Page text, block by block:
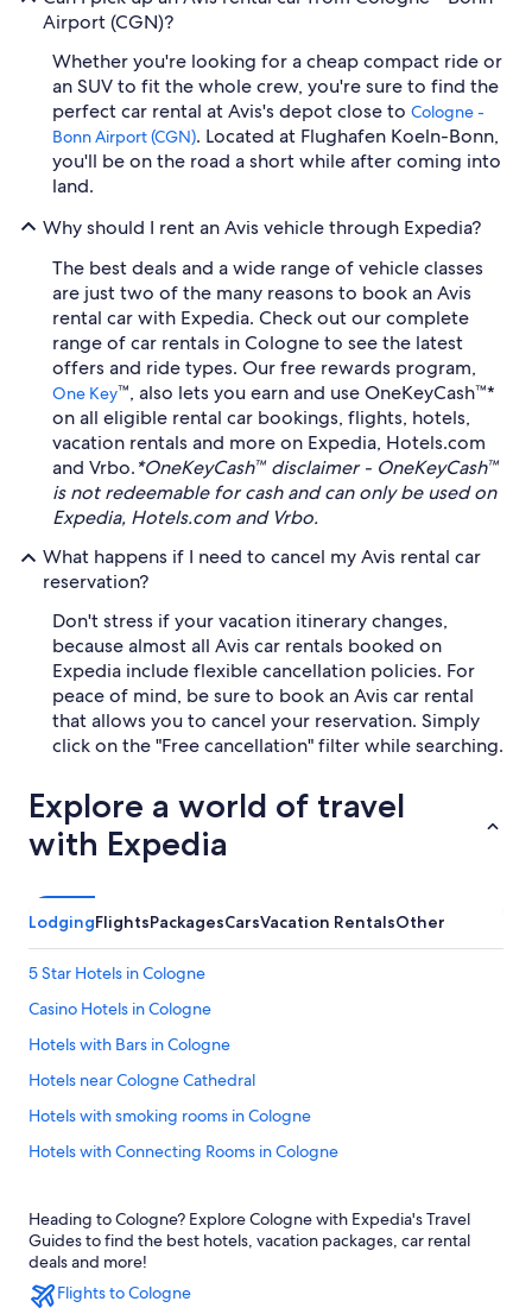
Airport (CGN)?
Whether you're looking for a cheap compact ride or
an SUV to fit the whole crew, you're sure to find the
perfect car rental at Avis's depot close to Cologne -
Bonn Airport (CGN). Located at Flughafen Koeln-Bonn,
you'll be on the road a short while after coming into
land.
Why should I rent an Avis vehicle through Expedia?
The best deals and a wide range of vehicle classes
are just two of the many reasons to book an Avis
rental car with Expedia. Check out our complete
range of car rentals in Cologne to see the latest
offers and ride types. Our free rewards program,
One Key™, also lets you earn and use OneKeyCash™*
on all eligible rental car bookings, flights, hotels,
vacation rentals and more on Expedia, Hotels.com
and Vrbo.*OneKeyCash™ disclaimer - OneKeyCash™
is not redeemable for cash and can only be used on
Expedia, Hotels.com and Vrbo.
What happens if I need to cancel my Avis rental car
reservation?
Don't stress if your vacation itinerary changes,
because almost all Avis car rentals booked on
Expedia include flexible cancellation policies. For
peace of mind, be sure to book an Avis car rental
that allows you to cancel your reservation. Simply
click on the "Free cancellation" filter while searching.
Explore a world of travel
with Expedia
LodgingFlightsPackagesCarsVacation RentalsOther
5 Star Hotels in Cologne
Casino Hotels in Cologne
Hotels with Bars in Cologne
Hotels near Cologne Cathedral
Hotels with smoking rooms in Cologne
Hotels with Connecting Rooms in Cologne
Pet-Friendly Hotels in Cologne
Boutique Hotels in Cologne
B&B in Cologne
Heading to Cologne? Explore Cologne with Expedia's Travel
Guides to find the best hotels, vacation packages, car rental
deals and more!
Flights to Cologne